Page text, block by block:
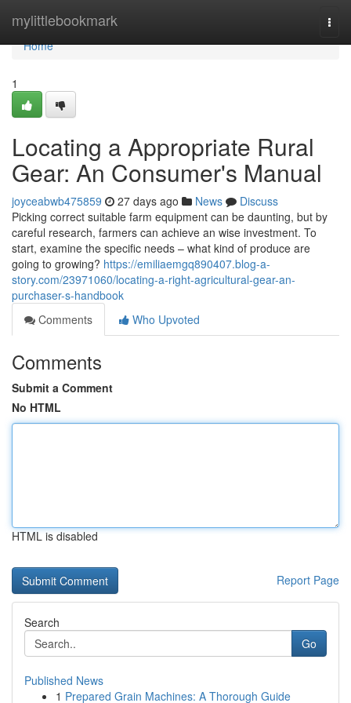
mylittlebookmark
Home
Home
1
Locating a Appropriate Rural
Gear: An Consumer's Manual
joyceabwb475859 27 days ago News
Discuss
Picking correct suitable farm equipment can be daunting, but by
careful research, farmers can achieve an wise investment. To
start, examine the specific needs – what kind of produce are
going to growing? https://emiliaemgq890407.blog-a-
story.com/23971060/locating-a-right-agricultural-gear-an-
purchaser-s-handbook
Comments
Who Upvoted
Comments
Submit a Comment
No HTML
HTML is disabled
Report Page
Search
Go
Published News
1 Prepared Grain Machines: A Thorough Guide